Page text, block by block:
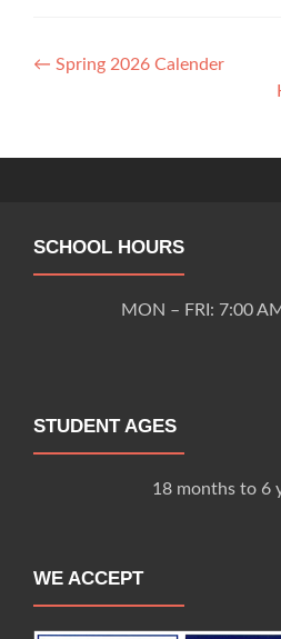
Post
← Spring 2026 Calender
SCHOOL HOURS
MON – FRI: 7:00
STUDENT AGES
18 months to 6
WE ACCEPT